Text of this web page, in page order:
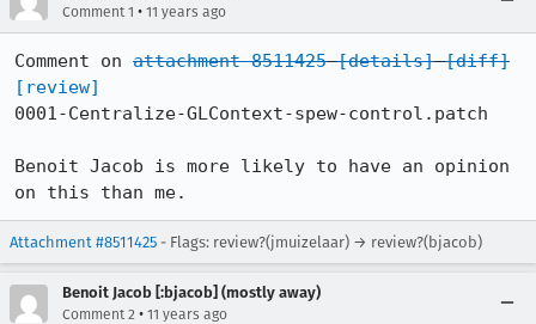
Comment 1 • 11 years ago
Comment on attachment 8511425 [details] [diff]
[review]
0001-Centralize-GLContext-spew-control.patch
Benoit Jacob is more likely to have an opinion
on this than me.
Attachment #8511425 - Flags: review?(jmuizelaar) → review?(bjacob)
Benoit Jacob [:bjacob] (mostly away)
Comment 2 • 11 years ago